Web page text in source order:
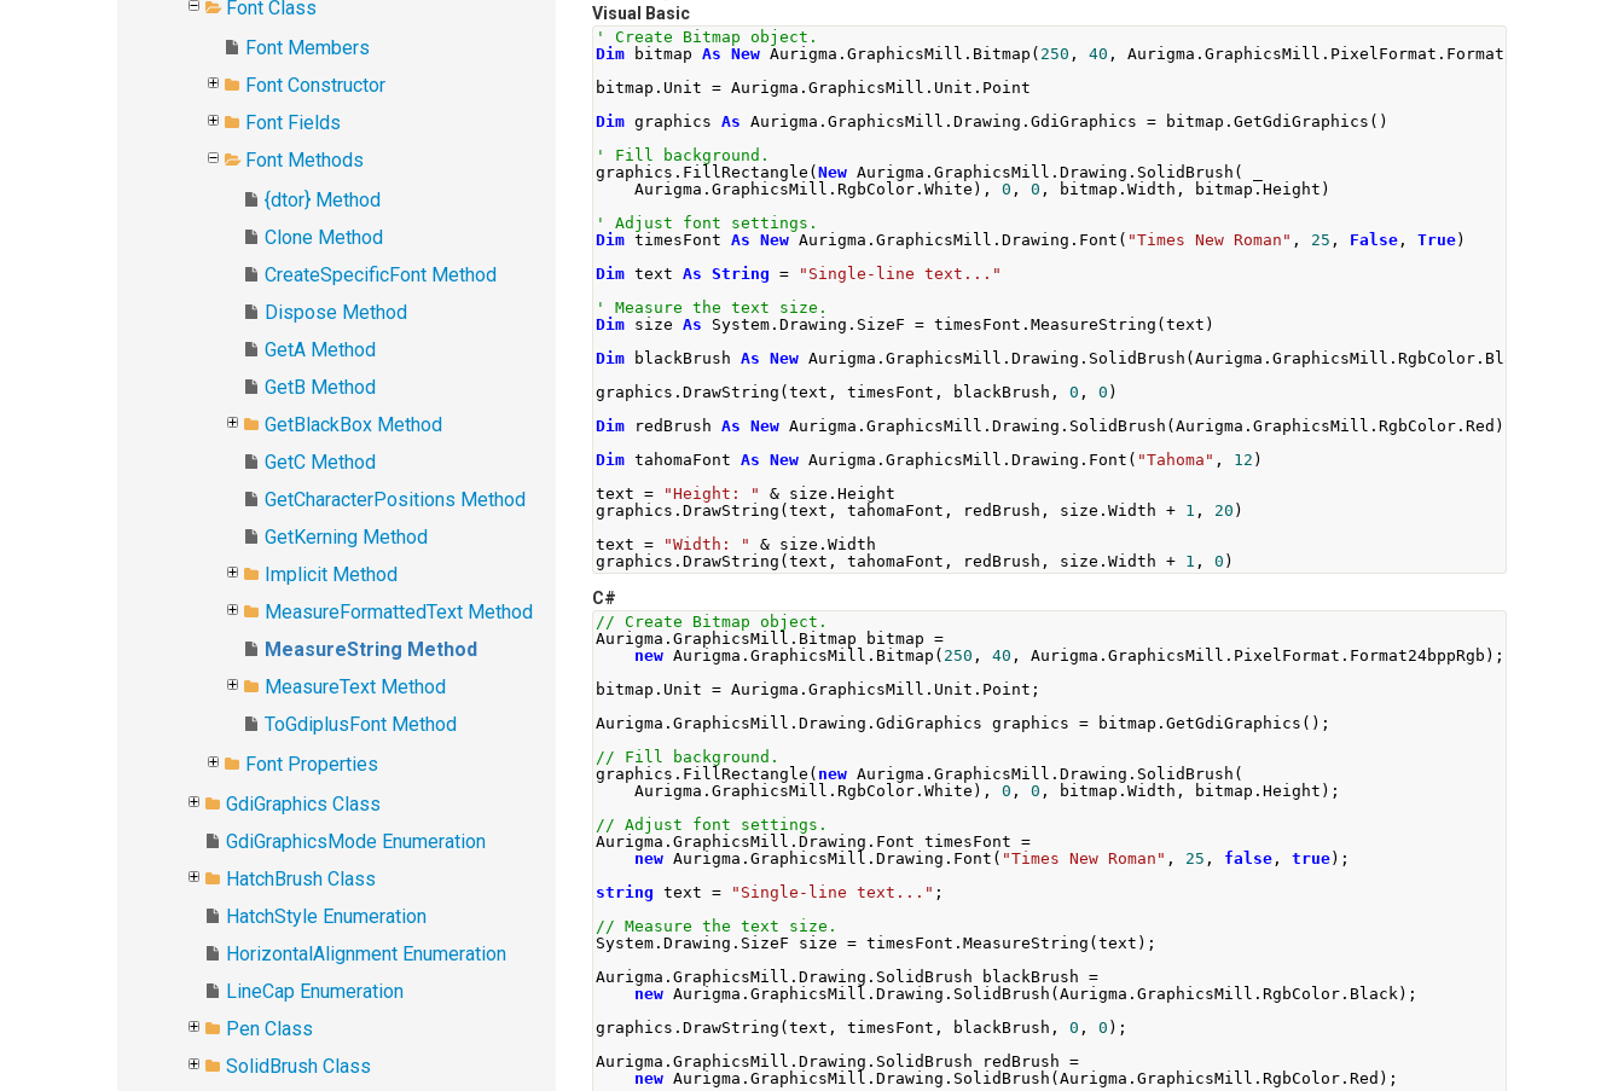
Font Class
Font Members
Font Constructor
Font Fields
Font Methods
{dtor} Method
Clone Method
CreateSpecificFont Method
Dispose Method
GetA Method
GetB Method
GetBlackBox Method
GetC Method
GetCharacterPositions Method
GetKerning Method
Implicit Method
MeasureFormattedText Method
MeasureString Method
MeasureText Method
ToGdiplusFont Method
Font Properties
GdiGraphics Class
GdiGraphicsMode Enumeration
HatchBrush Class
HatchStyle Enumeration
HorizontalAlignment Enumeration
LineCap Enumeration
Pen Class
SolidBrush Class
Visual Basic
' Create Bitmap object.
Dim bitmap As New Aurigma .GraphicsMill . Bitmap ( 250 , 40 , Aurigma .GraphicsMill . PixelFormat . Format24bppRgb
bitmap . Unit = Aurigma .GraphicsMill . Unit . Point
Dim graphics As Aurigma .GraphicsMill .Drawing .GdiGraphics = bitmap .GetGdiGraphics ()
' Fill background.
graphics . FillRectangle (New Aurigma .GraphicsMill .Drawing . SolidBrush (
Aurigma .GraphicsMill .RgbColor .White ), 0 , 0 , bitmap .Width , bitmap .Height )
' Adjust font settings.
Dim timesFont As New Aurigma .GraphicsMill .Drawing . Font ( "Times New Roman" , 25 , False , True)
Dim text As String =
"Single-line text..."
' Measure the text size.
Dim size As System .Drawing . SizeF = timesFont .MeasureString (text )
Dim blackBrush As New Aurigma .GraphicsMill .Drawing . SolidBrush (Aurigma .GraphicsMill .RgbColor . Black
graphics .DrawString (text , timesFont , blackBrush , 0 , 0 )
Dim redBrush As New Aurigma .GraphicsMill .Drawing . SolidBrush (Aurigma .GraphicsMill .RgbColor .Red )
Dim tahomaFont As New Aurigma .GraphicsMill .Drawing . Font ( "Tahoma" , 12 )
text = "Height: " & size .Height
graphics .DrawString (text , tahomaFont , redBrush , size .Width + 1 , 20 )
text = "Width: " & size .Width
graphics .DrawString (text , tahomaFont , redBrush , size .Width + 1 , 0 )
C#
// Create Bitmap object.
Aurigma .GraphicsMill . Bitmap bitmap =
new Aurigma .GraphicsMill . Bitmap ( 250 , 40 , Aurigma .GraphicsMill . PixelFormat . Format24bppRgb );
bitmap . Unit = Aurigma .GraphicsMill . Unit . Point ;
Aurigma .GraphicsMill .Drawing .GdiGraphics graphics = bitmap .GetGdiGraphics ();
// Fill background.
graphics . FillRectangle ( new Aurigma .GraphicsMill .Drawing . SolidBrush (
Aurigma .GraphicsMill .RgbColor .White ), 0 , 0 , bitmap .Width , bitmap .Height );
// Adjust font settings.
Aurigma .GraphicsMill .Drawing . Font timesFont =
new Aurigma .GraphicsMill .Drawing . Font ( "Times New Roman" , 25 , false , true);
string text = "Single-line text..." ;
// Measure the text size.
System .Drawing . SizeF size = timesFont .MeasureString (text );
Aurigma .GraphicsMill .Drawing . SolidBrush blackBrush =
new Aurigma .GraphicsMill .Drawing . SolidBrush (Aurigma .GraphicsMill .RgbColor . Black);
graphics .DrawString (text , timesFont , blackBrush , 0 , 0 );
Aurigma .GraphicsMill .Drawing . SolidBrush redBrush =
new Aurigma .GraphicsMill .Drawing . SolidBrush (Aurigma .GraphicsMill .RgbColor .Red );